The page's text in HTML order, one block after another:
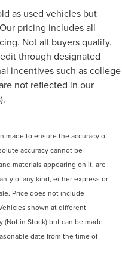
as used vehicles but
pricing includes all
Not all buyers qualify.
through designated
incentives such as college
not reflected in our
made to ensure the accuracy of
accuracy cannot be
materials appearing on it, are
of any kind, either express or
Price does not include
shown at different
in Stock) but can be made
date from the time of